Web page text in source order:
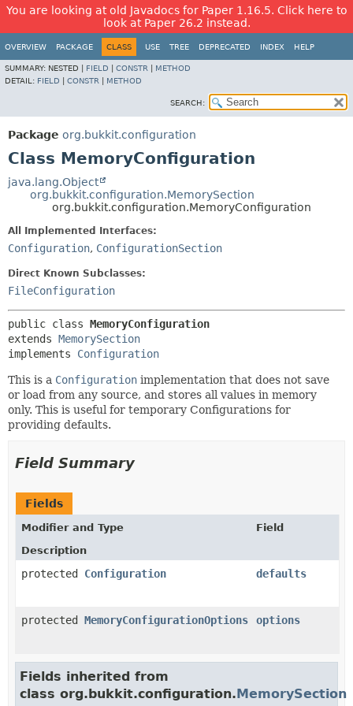
You are looking at old Javadocs for Paper 1.16.5. Click here to
look at Paper 26.2 instead.
OVERVIEW PACKAGE CLASS USE TREE DEPRECATED INDEX HELP
SUMMARY: NESTED | FIELD CONSTR
METHOD
DETAIL: FIELD CONSTR METHOD
SEARCH:
Package org.bukkit.configuration
Class MemoryConfiguration
java.lang.Object
org.bukkit.configuration.MemorySection
org.bukkit.configuration.MemoryConfiguration
All Implemented Interfaces:
Configuration, ConfigurationSection
Direct Known Subclasses:
FileConfiguration
public class MemoryConfiguration
extends MemorySection
implements Configuration
This is a Configuration implementation that does not save
or load from any source, and stores all values in memory
only. This is useful for temporary Configurations for
providing defaults.
Field Summary
Fields
Modifier and Type
Field
Description
protected Configuration defaults
protected MemoryConfigurationOptions options
Fields inherited from
class org.bukkit.configuration.MemorySection